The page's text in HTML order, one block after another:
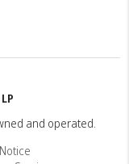
and operated.